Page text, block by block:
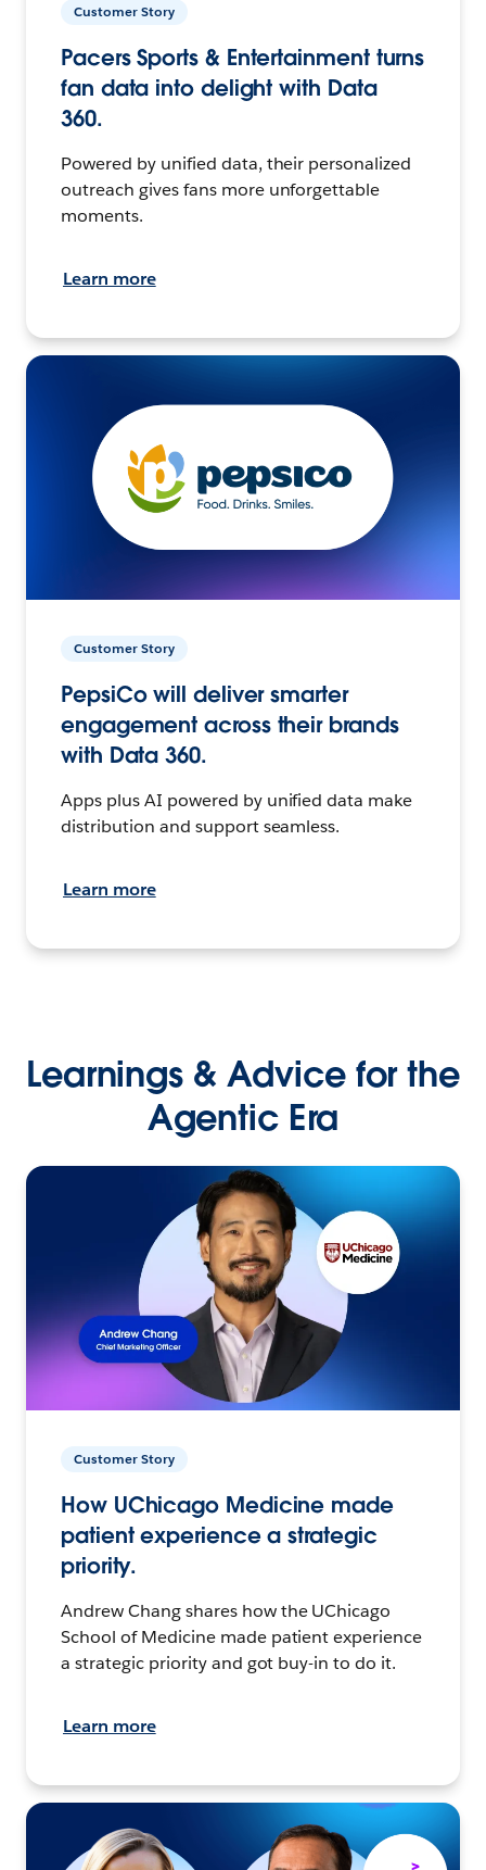
Customer Story
Pacers Sports & Entertainment turns
fan data into delight with Data
360.
Powered by unified data, their personalized
outreach gives fans more unforgettable
moments.
Learn more
Customer Story
PepsiCo will deliver smarter
engagement across their brands
with Data 360.
Apps plus AI powered by unified data make
distribution and support seamless.
Learn more
Learnings & Advice for the
Agentic Era
Customer Story
How UChicago Medicine made
patient experience a strategic
priority.
Andrew Chang shares how the UChicago
School of Medicine made patient experience
a strategic priority and got buy-in to do it.
Learn more